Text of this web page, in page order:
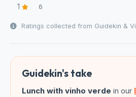
1 6
Ratings collected from Guidekin &
Guidekin's take
Lunch with vinho verde in our